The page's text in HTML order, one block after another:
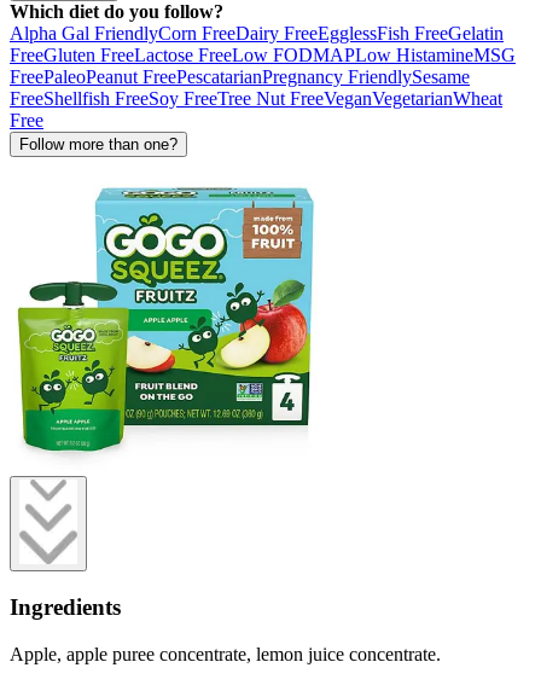
Which diet do you follow?
Alpha Gal FriendlyCorn FreeDairy FreeEgglessFish FreeGelatin
FreeGluten FreeLactose FreeLow FODMAPLow HistamineMSG
FreePaleoPeanut FreePescatarianPregnancy FriendlySesame
FreeShellfish FreeSoy FreeTree Nut FreeVeganVegetarianWheat
Free
Follow more than one?
Ingredients
Apple, apple puree concentrate, lemon juice concentrate.